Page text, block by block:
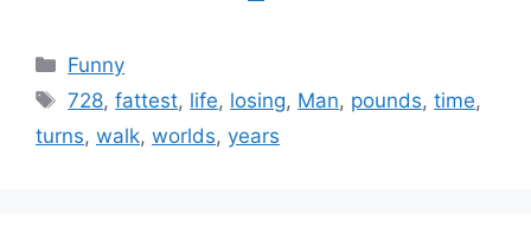
Categories
Funny
Tags
728,fattest, life, losing, Man, pounds,time,
turns, walk, worlds, years